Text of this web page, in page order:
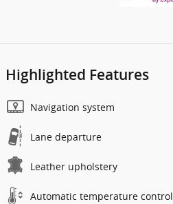
Highlighted Features
Navigation system
Lane departure
Leather upholstery
Automatic temperature control